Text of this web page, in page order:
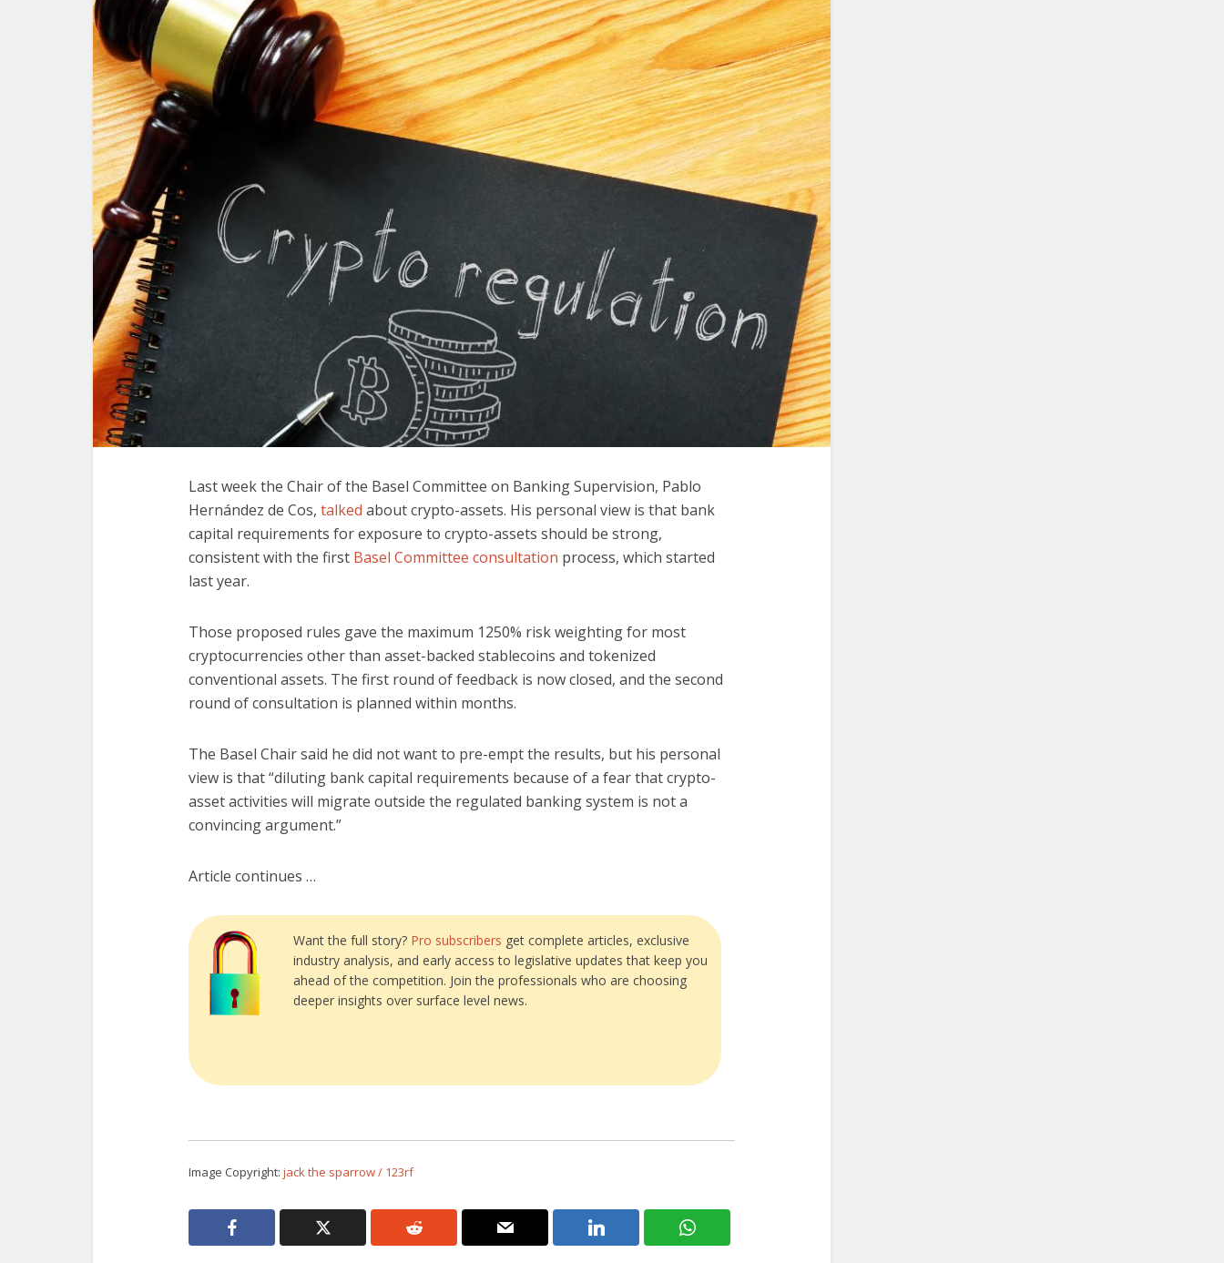
Last week the Chair of the Basel Committee on Banking Supervision, Pablo
Hernández de Cos, talked about crypto-assets. His personal view is that bank
capital requirements for exposure to crypto-assets should be strong,
consistent with the first Basel Committee consultation process, which started
last year.
Those proposed rules gave the maximum 1250% risk weighting for most
cryptocurrencies other than asset-backed stablecoins and tokenized
conventional assets. The first round of feedback is now closed, and the second
round of consultation is planned within months.
The Basel Chair said he did not want to pre-empt the results, but his personal
view is that “diluting bank capital requirements because of a fear that crypto-
asset activities will migrate outside the regulated banking system is not a
convincing argument.”
Article continues …
Want the full story? Pro subscribers get complete articles, exclusive
industry analysis, and early access to legislative updates that keep you
ahead of the competition. Join the professionals who are choosing
deeper insights over surface level news.
Image Copyright: jack the sparrow / 123rf